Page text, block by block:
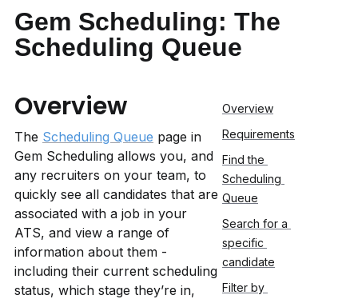
Gem Scheduling: The
Scheduling Queue
Overview
The Scheduling Queue page in
Gem Scheduling allows you, and
any recruiters on your team, to
quickly see all candidates that are
associated with a job in your
ATS, and view a range of
information about them -
including their current scheduling
status, which stage they’re in,
Overview
Requirements
Find the
Scheduling
Queue
Search for a
specific
candidate
Filter by